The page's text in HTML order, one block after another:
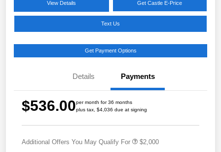
View Details Get Castle E-Price
Text Us
Get Payment Options
Details Payments
$536.00per month for 36 months
plus tax, $4,036 due at signing
Additional Offers You May Qualify For $2,000